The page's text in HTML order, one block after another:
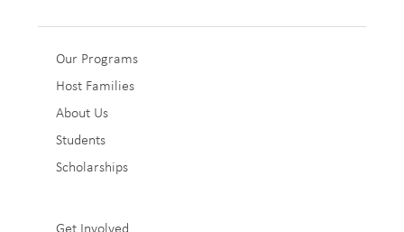
Sub
Footer
1
Our Programs
Host Families
About Us
Students
Scholarships
Get Involved